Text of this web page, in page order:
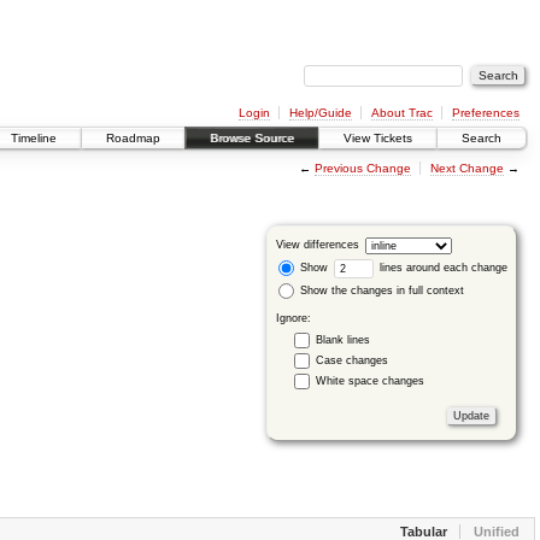
Login Help/Guide About Trac
Preferences
Timeline Roadmap Browse Source View Tickets Search
← Previous Change Next Change →
View differences
Show
lines around each change
Show the changes in full context
Ignore:
Blank lines
Case changes
White space changes
Tabular Unified